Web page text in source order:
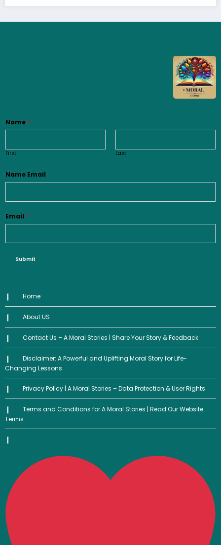
Name *
First Last
Name Email
Email *
Submit
Home
About US
Contact Us – A Moral Stories | Share Your Story & Feedback
Disclaimer: A Powerful and Uplifting Moral Story for Life-
Changing Lessons
Privacy Policy | A Moral Stories – Data Protection & User Rights
Terms and Conditions for A Moral Stories | Read Our Website
Terms